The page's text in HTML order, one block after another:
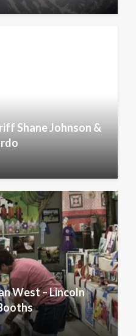
Shane Johnson &
West – Lincoln